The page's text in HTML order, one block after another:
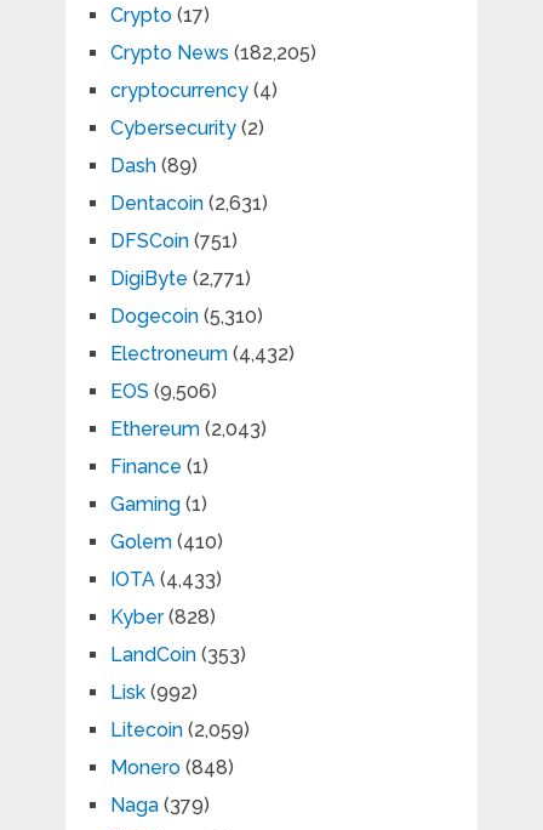
Crypto(17)
Crypto News (182,205)
cryptocurrency(4)
Cybersecurity(2)
Dash(89)
Dentacoin(2,631)
DFSCoin(751)
DigiByte (2,771)
Dogecoin(5,310)
Electroneum(4,432)
EOS (9,506)
Ethereum(2,043)
Finance (1)
Gaming(1)
Golem(410)
IOTA(4,433)
Kyber(828)
LandCoin(353)
Lisk(992)
Litecoin(2,059)
Monero(848)
Naga(379)